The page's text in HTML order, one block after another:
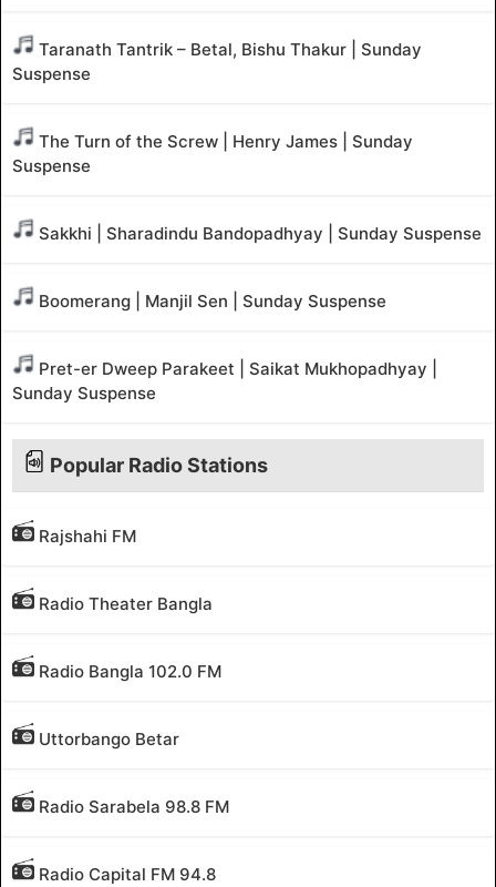
Taranath Tantrik – Betal, Bishu Thakur | Sunday
Suspense
The Turn of the Screw | Henry James | Sunday
Suspense
Sakkhi | Sharadindu Bandopadhyay | Sunday Suspense
Boomerang | Manjil Sen | Sunday Suspense
Pret-er Dweep Parakeet | Saikat Mukhopadhyay |
Sunday Suspense
Popular Radio Stations
Rajshahi FM
Radio Theater Bangla
Radio Bangla 102.0 FM
Uttorbango Betar
Radio Sarabela 98.8 FM
Radio Capital FM 94.8